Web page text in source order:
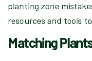
planting zone
resources and tools
Matching